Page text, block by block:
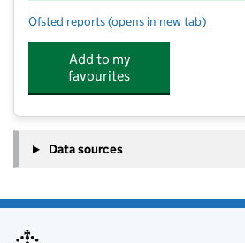
Ofsted reports for The Orchard School
(opens in new tab)
Add to my
favourites
Data sources